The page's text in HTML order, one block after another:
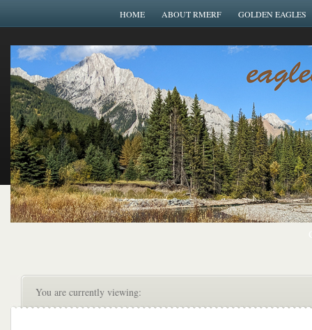
HOME ABOUT RMERF GOLDEN EAGLES
You are currently viewing: